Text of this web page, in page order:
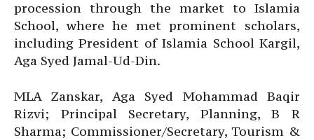
procession through the market to Islamia
School, where he met prominent scholars,
including President of Islamia School Kargil,
Aga Syed Jamal-Ud-Din.
MLA Zanskar, Aga Syed Mohammad Baqir
Rizvi; Principal Secretary, Planning, B R
Sharma; Commissioner/Secretary, Tourism &